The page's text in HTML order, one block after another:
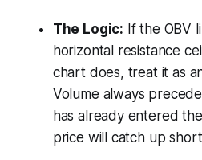
The Logic: If the OBV
horizontal resistance
chart does, treat it as
Volume always
has already entered
price will catch up